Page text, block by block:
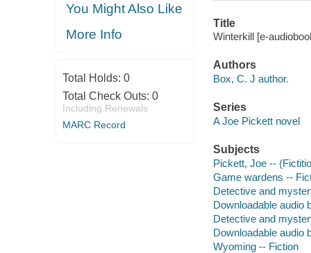
You Might Also Like
More Info
Total Holds: 0
Total Check Outs: 0
Including Renewals
MARC Record
Title
Winterkill [e-
Authors
Box, C. J author.
Series
A Joe Pickett novel
Subjects
Pickett, Joe --
Game wardens --
Detective and
Downloadable audio
Detective and
Downloadable audio
Wyoming -- Fiction